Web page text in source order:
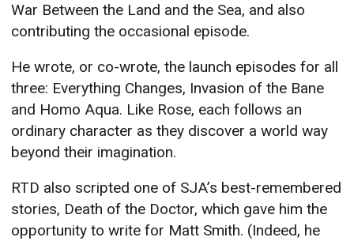
War Between the Land and the Sea, and also
contributing the occasional episode.
He wrote, or co-wrote, the launch episodes for all
three: Everything Changes, Invasion of the Bane
and Homo Aqua. Like Rose, each follows an
ordinary character as they discover a world way
beyond their imagination.
RTD also scripted one of SJA’s best-remembered
stories, Death of the Doctor, which gave him the
opportunity to write for Matt Smith. (Indeed, he